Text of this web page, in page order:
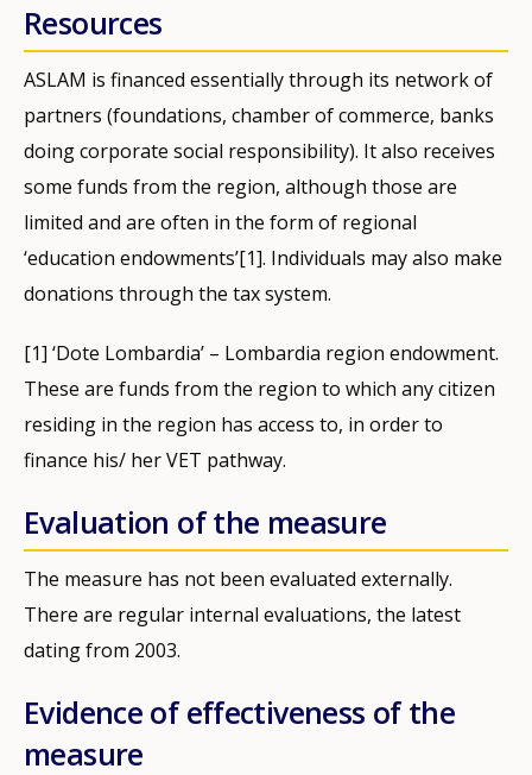
Resources
ASLAM is financed essentially through its network of
partners (foundations, chamber of commerce, banks
doing corporate social responsibility). It also receives
some funds from the region, although those are
limited and are often in the form of regional
‘education endowments’[1]. Individuals may also make
donations through the tax system.
[1] ‘Dote Lombardia’ – Lombardia region endowment.
These are funds from the region to which any citizen
residing in the region has access to, in order to
finance his/ her VET pathway.
Evaluation of the measure
The measure has not been evaluated externally.
There are regular internal evaluations, the latest
dating from 2003.
Evidence of effectiveness of the
measure